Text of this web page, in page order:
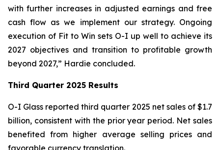
with further increases in adjusted earnings and free
cash flow as we implement our strategy. Ongoing
execution of Fit to Win sets O-I up well to achieve its
2027 objectives and transition to profitable growth
beyond 2027,” Hardie concluded.
Third Quarter 2025 Results
O-I Glass reported third quarter 2025 net sales of $1.7
billion, consistent with the prior year period. Net sales
benefited from higher average selling prices and
favorable currency translation.